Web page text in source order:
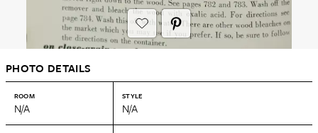
PHOTO DETAILS
ROOM
N/A
STYLE
N/A